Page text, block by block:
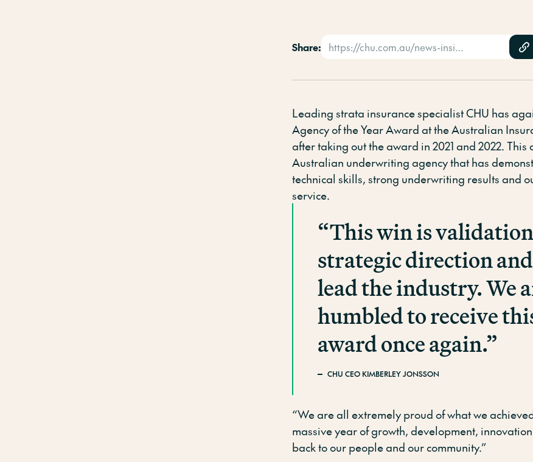
Share: https://chu.com.au/news-insights/news/chu-underwriting-agencies-wins-underwriting-agency-of-the-year-in-a-3-year-clean-sweep/
Leading strata insurance specialist CHU has
Agency of the Year Award at the Australian
after taking out the award in 2021 and 2022.
Australian underwriting agency that has
technical skills, strong underwriting results and
service.
“This win is
strategic direction
lead the industry. We
humbled to receive
award once again.”
CHU CEO KIMBERLEY JONSSON
“We are all extremely proud of what we
massive year of growth, development,
back to our people and our community.”